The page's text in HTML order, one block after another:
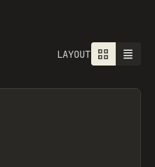
LAYOUT